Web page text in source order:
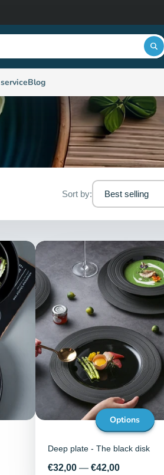
Blog
Sort by: Best selling
Options
Deep plate - The black disk
Price
€32,00 — €42,00